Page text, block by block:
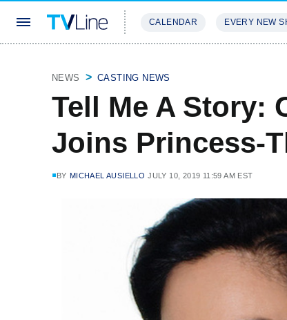
CALENDAR EVERY NEW
NEWS CASTING NEWS
Tell Me A Story:
Joins Princess-
BY MICHAEL AUSIELLO JULY 10, 2019 11:59 AM EST